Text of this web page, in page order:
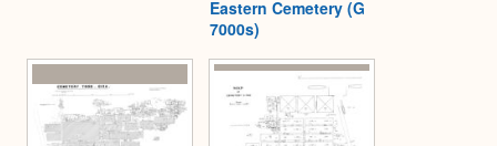
Eastern Cemetery (G
7000s)